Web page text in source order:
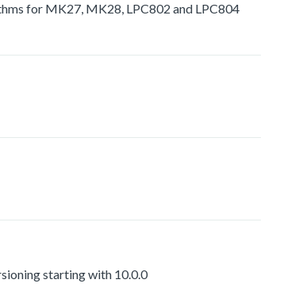
for MK27, MK28, LPC802 and LPC804
starting with 10.0.0